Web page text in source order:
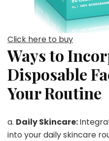
Click here to buy
Ways to
Disposable
Your Routine
a. Daily Skincare:
into your daily skincare